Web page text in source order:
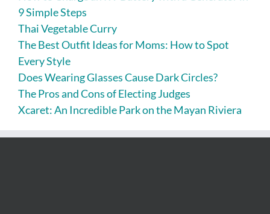
9 Simple Steps
Thai Vegetable Curry
The Best Outfit Ideas for Moms: How to Spot
Every Style
Does Wearing Glasses Cause Dark Circles?
The Pros and Cons of Electing Judges
Xcaret: An Incredible Park on the Mayan Riviera